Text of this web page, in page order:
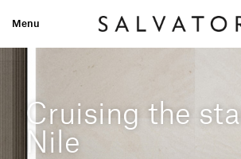
Menu
Cruising the
Nile